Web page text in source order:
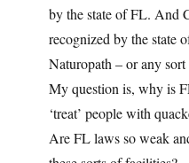
by the state of FL. And
recognized by the state
Naturopath – or any
My question is, why is
‘treat’ people with
Are FL laws so weak